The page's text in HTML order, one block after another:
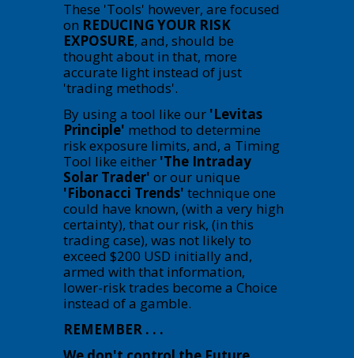
These 'Tools' however, are focused
on REDUCING YOUR RISK
EXPOSURE, and, should be
thought about in that, more
accurate light instead of just
'trading methods'.
By using a tool like our 'Levitas
Principle' method to determine
risk exposure limits, and, a Timing
Tool like either 'The Intraday
Solar Trader' or our unique
'Fibonacci Trends' technique one
could have known, (with a very high
certainty), that our risk, (in this
trading case), was not likely to
exceed $200 USD initially and,
armed with that information,
lower-risk trades become a Choice
instead of a gamble.
REMEMBER . . .